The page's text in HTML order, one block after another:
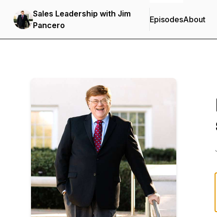
Sales Leadership with Jim
Pancero
EpisodesAbout